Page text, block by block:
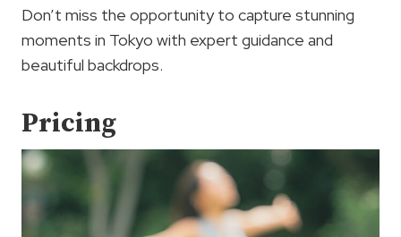
Don’t miss the opportunity to capture stunning
moments in Tokyo with expert guidance and
beautiful backdrops.
Pricing